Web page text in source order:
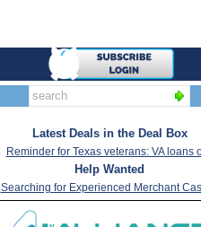
Latest Deals in the Deal Box
Reminder for Texas veterans: VA loans
Help Wanted
Searching for Experienced Merchant